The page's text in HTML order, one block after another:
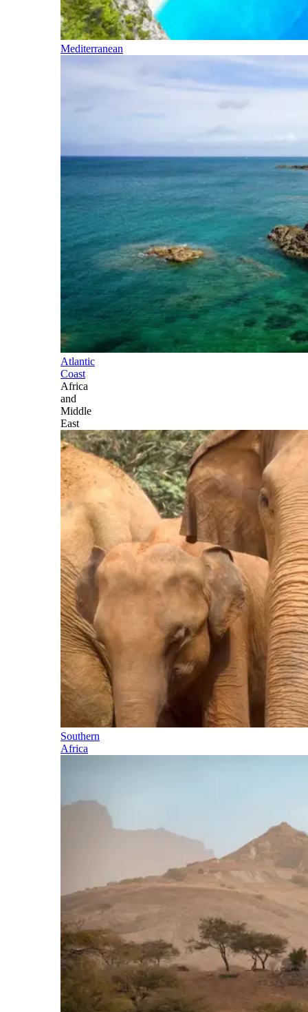
Mediterranean
Atlantic
Coast
Africa
and
Middle
East
Southern
Africa